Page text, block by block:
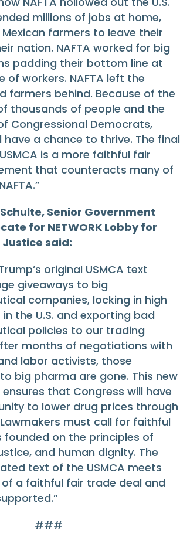
millions of jobs at home,
farmers to leave their
nation. NAFTA worked for big
padding their bottom line at
of workers. NAFTA left the
farmers behind. Because of the
thousands of people and the
Congressional Democrats,
have a chance to thrive. The final
is a more faithful fair
that counteracts many of
Senior Government
for NETWORK Lobby for
said:
original USMCA text
giveaways to big
companies, locking in high
the U.S. and exporting bad
policies to our trading
months of negotiations with
labor activists, those
big pharma are gone. This new
that Congress will have
to lower drug prices through
must call for faithful
founded on the principles of
and human dignity. The
text of the USMCA meets
a faithful fair trade deal and
###